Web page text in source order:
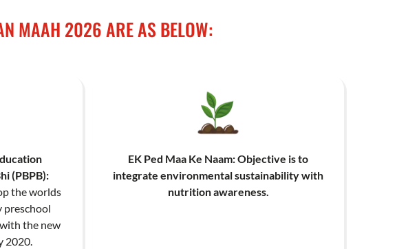
MAAH 2026 ARE AS BELOW:
(PBPB):
the worlds
preschool
the new
2020.
EK Ped Maa Ke Naam: Objective is to
integrate environmental sustainability with
nutrition awareness.